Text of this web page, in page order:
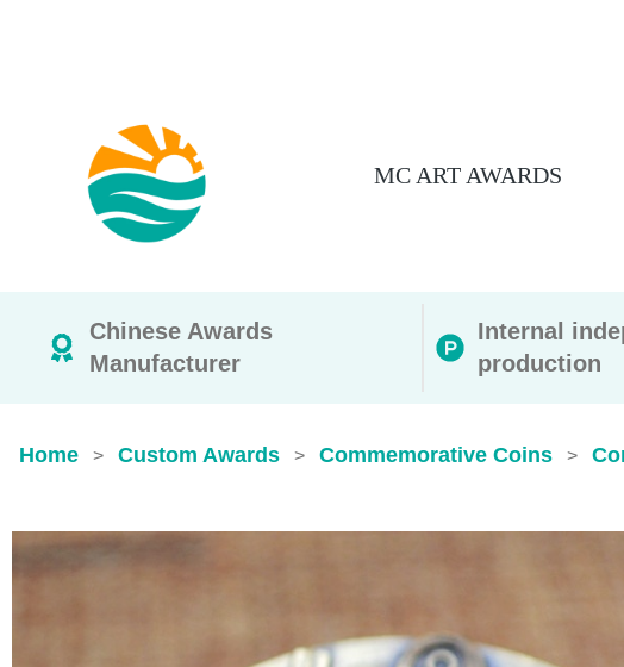
MC ART AWARDS
Chinese Awards
Manufacturer
Internal
production
Home > Custom Awards > Commemorative Coins >